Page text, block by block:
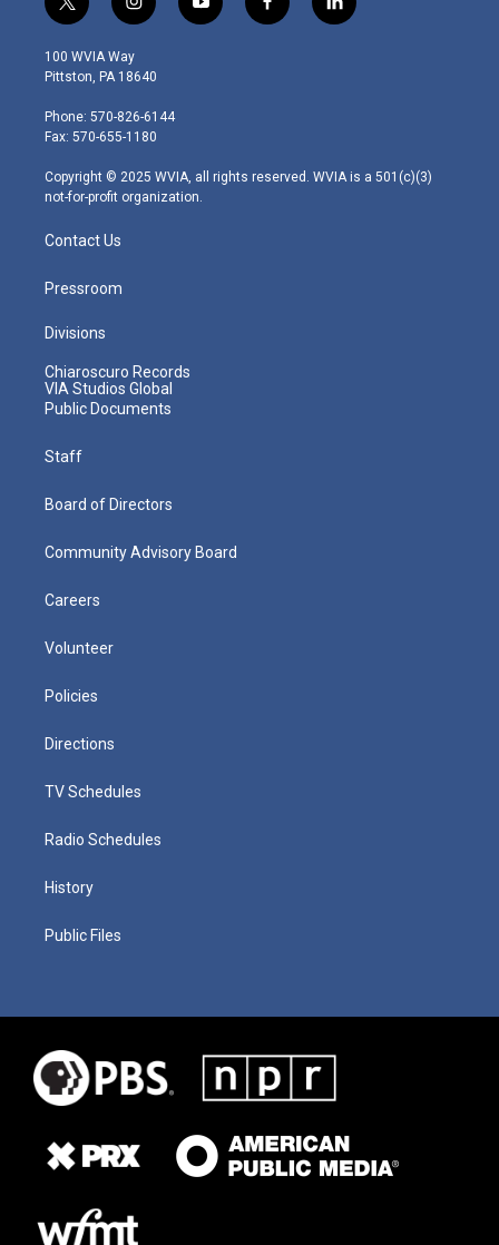
t
w
i
t
e
r
i
n
s
t
g
r
m
y
o
f
a
l
i
100 WVIA Way
Pittston, PA 18640
Phone: 570-826-6144
Fax: 570-655-1180
Copyright © 2025 WVIA, all rights reserved. WVIA is a 501(c)(3)
not-for-profit organization.
Contact Us
Pressroom
Divisions
Chiaroscuro Records
VIA Studios Global
Public Documents
Staff
Board of Directors
Community Advisory Board
Careers
Volunteer
Policies
Directions
TV Schedules
Radio Schedules
History
Public Files